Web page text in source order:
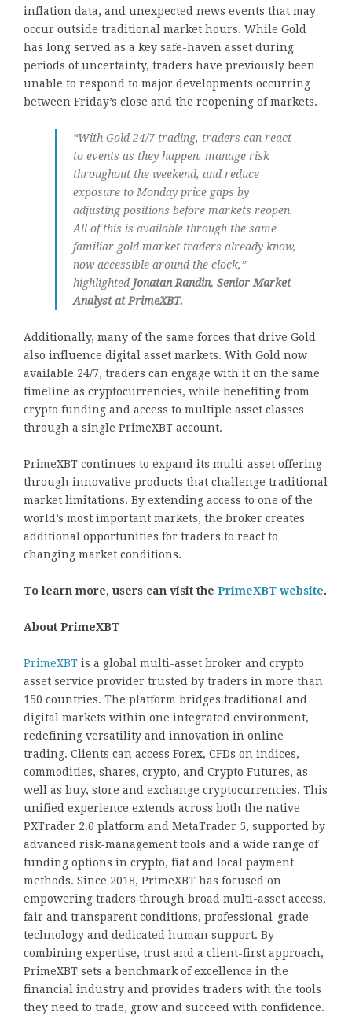
inflation data, and unexpected news events that may
occur outside traditional market hours. While Gold
has long served as a key safe-haven asset during
periods of uncertainty, traders have previously been
unable to respond to major developments occurring
between Friday’s close and the reopening of markets.
“With Gold 24/7 trading, traders can react
to events as they happen, manage risk
throughout the weekend, and reduce
exposure to Monday price gaps by
adjusting positions before markets reopen.
All of this is available through the same
familiar gold market traders already know,
now accessible around the clock,”
highlighted Jonatan Randin, Senior Market
Analyst at PrimeXBT.
Additionally, many of the same forces that drive Gold
also influence digital asset markets. With Gold now
available 24/7, traders can engage with it on the same
timeline as cryptocurrencies, while benefiting from
crypto funding and access to multiple asset classes
through a single PrimeXBT account.
PrimeXBT continues to expand its multi-asset offering
through innovative products that challenge traditional
market limitations. By extending access to one of the
world’s most important markets, the broker creates
additional opportunities for traders to react to
changing market conditions.
To learn more, users can visit the PrimeXBT website.
About PrimeXBT
PrimeXBT is a global multi-asset broker and crypto
asset service provider trusted by traders in more than
150 countries. The platform bridges traditional and
digital markets within one integrated environment,
redefining versatility and innovation in online
trading. Clients can access Forex, CFDs on indices,
commodities, shares, crypto, and Crypto Futures, as
well as buy, store and exchange cryptocurrencies. This
unified experience extends across both the native
PXTrader 2.0 platform and MetaTrader 5, supported by
advanced risk-management tools and a wide range of
funding options in crypto, fiat and local payment
methods. Since 2018, PrimeXBT has focused on
empowering traders through broad multi-asset access,
fair and transparent conditions, professional-grade
technology and dedicated human support. By
combining expertise, trust and a client-first approach,
PrimeXBT sets a benchmark of excellence in the
financial industry and provides traders with the tools
they need to trade, grow and succeed with confidence.